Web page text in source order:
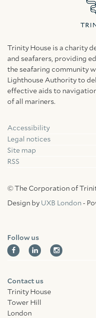
Trinity House is a charity
and seafarers, providing
the seafaring community
Lighthouse Authority to
effective aids to
of all mariners.
Accessibility
Legal notices
Site map
RSS
© The Corporation of
Design by UXB London -
Follow us
FacebookLinkedin
Contact us
Trinity House
Tower Hill
London